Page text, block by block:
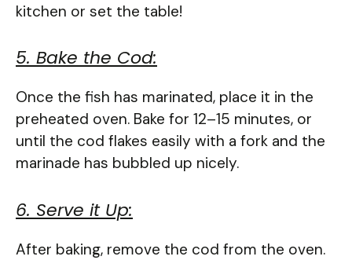
kitchen or set the table!
5. Bake the Cod:
Once the fish has marinated, place it in the
preheated oven. Bake for 12–15 minutes, or
until the cod flakes easily with a fork and the
marinade has bubbled up nicely.
6. Serve it Up:
After baking, remove the cod from the oven.